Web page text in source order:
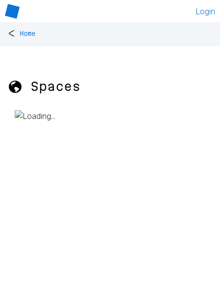
Login
< Home
🌎 Spaces